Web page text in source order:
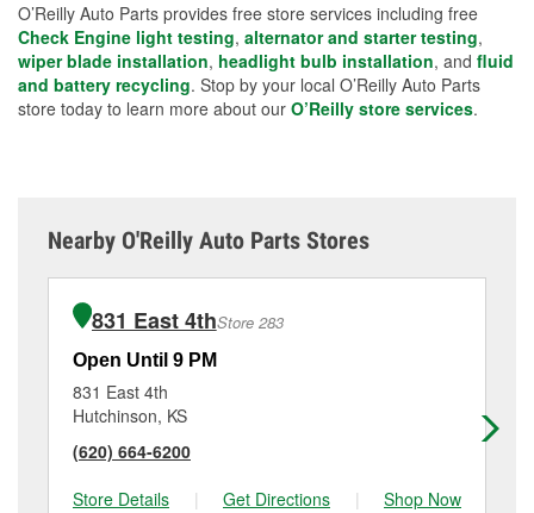
O’Reilly Auto Parts provides free store services including free
Check Engine light testing, alternator and starter testing,
wiper blade installation, headlight bulb installation, and fluid
and battery recycling. Stop by your local O’Reilly Auto Parts
store today to learn more about our O’Reilly store services.
Nearby O'Reilly Auto Parts Stores
831 East 4thStore 283
Open Until 9 PM
831 East 4th
Hutchinson, KS
(620) 664-6200
Store Details
| Get Directions | Shop Now